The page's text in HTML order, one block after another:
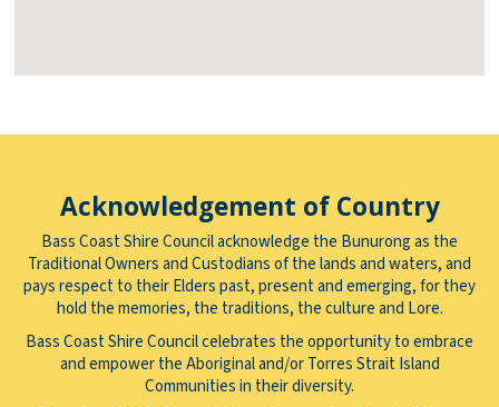
Acknowledgement of Country
Bass Coast Shire Council acknowledge the Bunurong as the
Traditional Owners and Custodians of the lands and waters, and
pays respect to their Elders past, present and emerging, for they
hold the memories, the traditions, the culture and Lore.
Bass Coast Shire Council celebrates the opportunity to embrace
and empower the Aboriginal and/or Torres Strait Island
Communities in their diversity.